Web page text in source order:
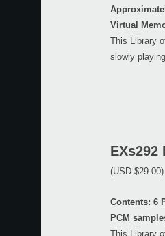
Virtual
This Library
slowly
(USD $29.00)
Contents: 6
PCM
This Library